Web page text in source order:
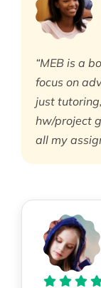
“MEB is a
focus on
just
hw/project
all my